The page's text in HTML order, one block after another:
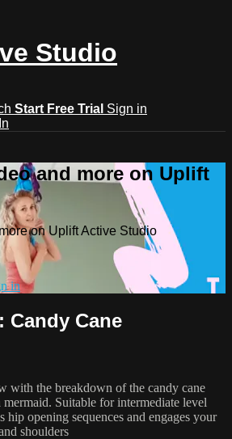
Studio
Start Free Trial Sign in
and more on Uplift
on Uplift Active Studio
in
Candy Cane
with the breakdown of the candy cane
Suitable for intermediate level
opening sequences and engages your
shoulders